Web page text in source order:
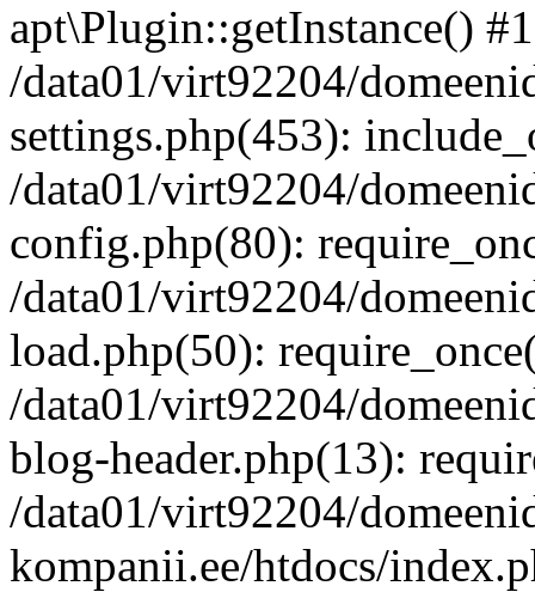
apt\Plugin::getInstance()
/data01/virt92204/
settings.php(453):
/data01/virt92204/
config.php(80):
/data01/virt92204/
load.php(50):
/data01/virt92204/
blog-header.php(13):
/data01/virt92204/
kompanii.ee/htdocs/